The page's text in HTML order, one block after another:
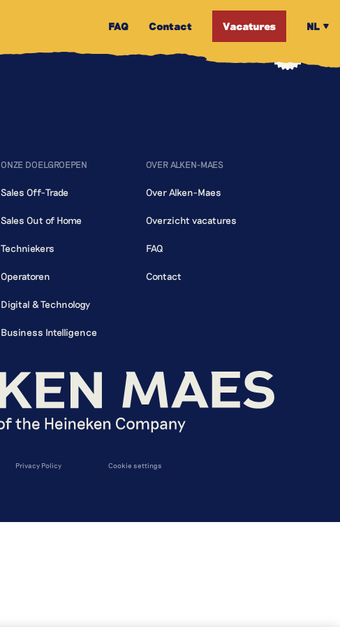
FAQ Contact Vacatures NL
ONZE DOELGROEPEN
Sales Off-Trade
Sales Out of Home
Techniekers
Operatoren
Digital & Technology
Business Intelligence
OVER ALKEN-MAES
Over Alken-Maes
Overzicht vacatures
FAQ
Contact
Privacy Policy Cookie settings